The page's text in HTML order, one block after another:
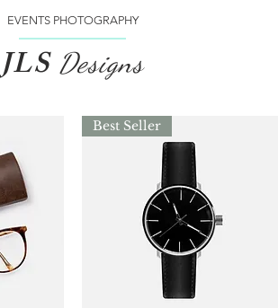
EVENTS PHOTOGRAPHY
JLSDesigns
Best Seller